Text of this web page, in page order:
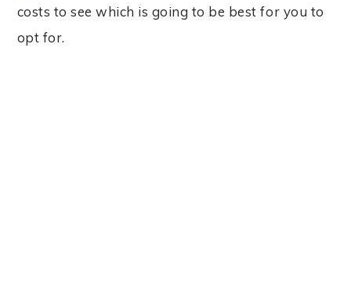
costs to see which is going to be best for you to
opt for.